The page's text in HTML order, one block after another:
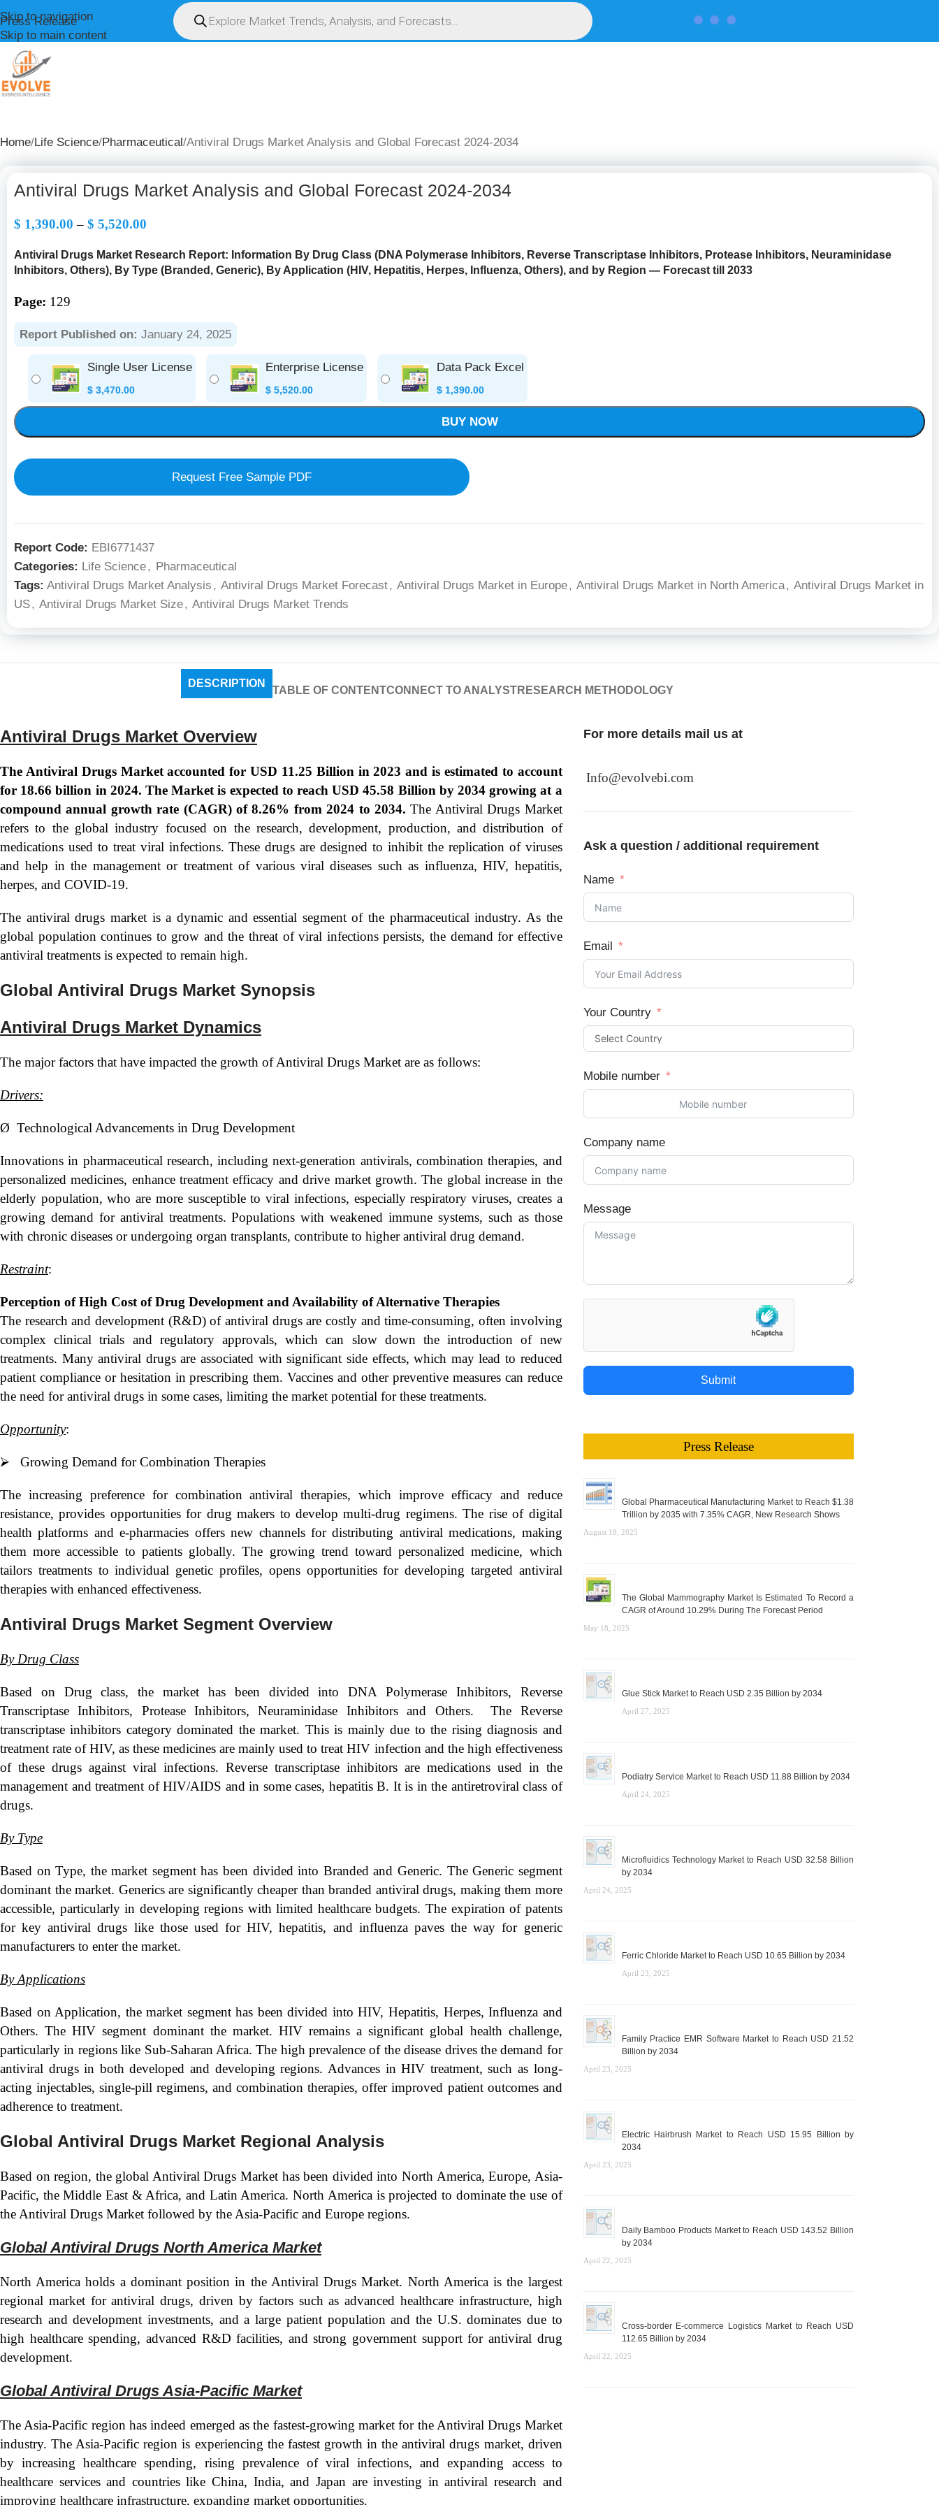
Skip to navigation
Skip to main content
Press Release
Home Life Science Pharmaceutical Antiviral Drugs Market Analysis and Global Forecast 2024-2034
Antiviral Drugs Market Analysis and Global Forecast 2024-2034
$ 1,390.00 – $ 5,520.00
Antiviral Drugs Market Research Report: Information By Drug Class (DNA Polymerase Inhibitors, Reverse Transcriptase Inhibitors, Protease Inhibitors, Neuraminidase
Inhibitors, Others), By Type (Branded, Generic), By Application (HIV, Hepatitis, Herpes, Influenza, Others), and by Region — Forecast till 2033
Page: 129
Report Published on: January 24, 2025
Single User License
$ 3,470.00
Enterprise License
$ 5,520.00
Data Pack Excel
$ 1,390.00
BUY NOW
Request Free Sample PDF
Report Code: EBI6771437
Categories: Life Science, Pharmaceutical
Tags: Antiviral Drugs Market Analysis , Antiviral Drugs Market Forecast, Antiviral Drugs Market in Europe, Antiviral Drugs Market in North America, Antiviral Drugs Market in
US, Antiviral Drugs Market Size, Antiviral Drugs Market Trends
DESCRIPTION
TABLE OF CONTENTCONNECT TO ANALYSTRESEARCH METHODOLOGY
Antiviral Drugs Market Overview
The Antiviral Drugs Market accounted for USD 11.25 Billion in 2023 and is estimated to account
for 18.66 billion in 2024. The Market is expected to reach USD 45.58 Billion by 2034 growing at a
compound annual growth rate (CAGR) of 8.26% from 2024 to 2034.The Antiviral Drugs Market
refers to the global industry focused on the research, development, production, and distribution of
medications used to treat viral infections. These drugs are designed to inhibit the replication of viruses
and help in the management or treatment of various viral diseases such as influenza, HIV, hepatitis,
herpes, and COVID-19.
The antiviral drugs market is a dynamic and essential segment of the pharmaceutical industry. As the
global population continues to grow and the threat of viral infections persists, the demand for effective
antiviral treatments is expected to remain high.
Global Antiviral Drugs Market Synopsis
Antiviral Drugs Market Dynamics
The major factors that have impacted the growth of Antiviral Drugs Market are as follows:
Drivers:
Ø Technological Advancements in Drug Development
Innovations in pharmaceutical research, including next-generation antivirals, combination therapies, and
personalized medicines, enhance treatment efficacy and drive market growth. The global increase in the
elderly population, who are more susceptible to viral infections, especially respiratory viruses, creates a
growing demand for antiviral treatments. Populations with weakened immune systems, such as those
with chronic diseases or undergoing organ transplants, contribute to higher antiviral drug demand.
Restraint:
Perception of High Cost of Drug Development and Availability of Alternative Therapies
The research and development (R&D) of antiviral drugs are costly and time-consuming, often involving
complex clinical trials and regulatory approvals, which can slow down the introduction of new
treatments. Many antiviral drugs are associated with significant side effects, which may lead to reduced
patient compliance or hesitation in prescribing them. Vaccines and other preventive measures can reduce
the need for antiviral drugs in some cases, limiting the market potential for these treatments.
Opportunity:
⮚ Growing Demand for Combination Therapies
The increasing preference for combination antiviral therapies, which improve efficacy and reduce
resistance, provides opportunities for drug makers to develop multi-drug regimens. The rise of digital
health platforms and e-pharmacies offers new channels for distributing antiviral medications, making
them more accessible to patients globally. The growing trend toward personalized medicine, which
tailors treatments to individual genetic profiles, opens opportunities for developing targeted antiviral
therapies with enhanced effectiveness.
Antiviral Drugs Market Segment Overview
By Drug Class
Based on Drug class, the market has been divided into DNA Polymerase Inhibitors, Reverse
Transcriptase Inhibitors, Protease Inhibitors, Neuraminidase Inhibitors and Others. The Reverse
transcriptase inhibitors category dominated the market. This is mainly due to the rising diagnosis and
treatment rate of HIV, as these medicines are mainly used to treat HIV infection and the high effectiveness
of these drugs against viral infections. Reverse transcriptase inhibitors are medications used in the
management and treatment of HIV/AIDS and in some cases, hepatitis B. It is in the antiretroviral class of
drugs.
By Type
Based on Type, the market segment has been divided into Branded and Generic. The Generic segment
dominant the market. Generics are significantly cheaper than branded antiviral drugs, making them more
accessible, particularly in developing regions with limited healthcare budgets. The expiration of patents
for key antiviral drugs like those used for HIV, hepatitis, and influenza paves the way for generic
manufacturers to enter the market.
By Applications
Based on Application, the market segment has been divided into HIV, Hepatitis, Herpes, Influenza and
Others. The HIV segment dominant the market. HIV remains a significant global health challenge,
particularly in regions like Sub-Saharan Africa. The high prevalence of the disease drives the demand for
antiviral drugs in both developed and developing regions. Advances in HIV treatment, such as long-
acting injectables, single-pill regimens, and combination therapies, offer improved patient outcomes and
adherence to treatment.
Global Antiviral Drugs Market Regional Analysis
Based on region, the global Antiviral Drugs Market has been divided into North America, Europe, Asia-
Pacific, the Middle East & Africa, and Latin America. North America is projected to dominate the use of
the Antiviral Drugs Market followed by the Asia-Pacific and Europe regions.
Global Antiviral Drugs North America Market
North America holds a dominant position in the Antiviral Drugs Market. North America is the largest
regional market for antiviral drugs, driven by factors such as advanced healthcare infrastructure, high
research and development investments, and a large patient population and the U.S. dominates due to
high healthcare spending, advanced R&D facilities, and strong government support for antiviral drug
development.
Global Antiviral Drugs Asia-Pacific Market
The Asia-Pacific region has indeed emerged as the fastest-growing market for the Antiviral Drugs Market
industry. The Asia-Pacific region is experiencing the fastest growth in the antiviral drugs market, driven
by increasing healthcare spending, rising prevalence of viral infections, and expanding access to
healthcare services and countries like China, India, and Japan are investing in antiviral research and
improving healthcare infrastructure, expanding market opportunities.
For more details mail us at
Info@evolvebi.com
Ask a question / additional requirement
Name
Email
Your Country
Mobile number
Company name
Message
Submit
Press Release
Global Pharmaceutical Manufacturing Market to Reach $1.38
Trillion by 2035 with 7.35% CAGR, New Research Shows
August 18, 2025
The Global Mammography Market Is Estimated To Record a
CAGR of Around 10.29% During The Forecast Period
May 18, 2025
Glue Stick Market to Reach USD 2.35 Billion by 2034
April 27, 2025
Podiatry Service Market to Reach USD 11.88 Billion by 2034
April 24, 2025
Microfluidics Technology Market to Reach USD 32.58 Billion
by 2034
April 24, 2025
Ferric Chloride Market to Reach USD 10.65 Billion by 2034
April 23, 2025
Family Practice EMR Software Market to Reach USD 21.52
Billion by 2034
April 23, 2025
Electric Hairbrush Market to Reach USD 15.95 Billion by
2034
April 23, 2025
Daily Bamboo Products Market to Reach USD 143.52 Billion
by 2034
April 22, 2025
Cross-border E-commerce Logistics Market to Reach USD
112.65 Billion by 2034
April 22, 2025